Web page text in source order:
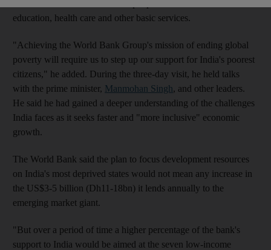
education, health care and other basic services.
"Achieving the World Bank Group's mission of ending global
poverty will require us to step up our support for India's poorest
citizens," he added. During the three-day visit, he held talks
with the prime minister, Manmohan Singh, and other leaders.
He said he had gained a deeper understanding of the challenges
India faces as it seeks faster and "more inclusive" economic
growth.
The World Bank said the plan to focus development resources
on India's most deprived states would not mean any increase in
the US$3-5 billion (Dh11-18bn) it lends annually to the
emerging market giant.
"But over a period of time a higher percentage of the bank's
support to India would be aimed at the seven low-income